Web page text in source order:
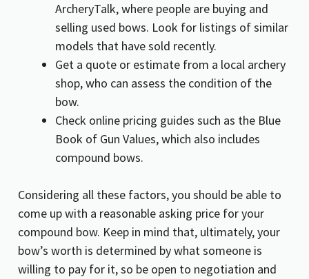
ArcheryTalk, where people are buying and
selling used bows. Look for listings of similar
models that have sold recently.
Get a quote or estimate from a local archery
shop, who can assess the condition of the
bow.
Check online pricing guides such as the Blue
Book of Gun Values, which also includes
compound bows.
Considering all these factors, you should be able to
come up with a reasonable asking price for your
compound bow. Keep in mind that, ultimately, your
bow’s worth is determined by what someone is
willing to pay for it, so be open to negotiation and